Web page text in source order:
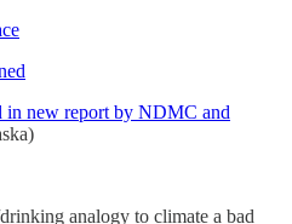
in new report by NDMC and
analogy to climate a bad